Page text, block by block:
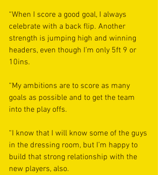
“When I score a good goal, I always
celebrate with a back flip. Another
strength is jumping high and winning
headers, even though I’m only 5ft 9 or
10ins.
“My ambitions are to score as many
goals as possible and to get the team
into the play offs.
“I know that I will know some of the guys
in the dressing room, but I’m happy to
build that strong relationship with the
new players, also.